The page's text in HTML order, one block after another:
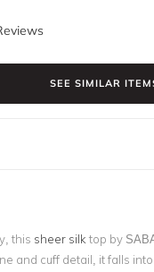
SEE SIMILAR
this sheer silk top by
and cuff detail, it falls